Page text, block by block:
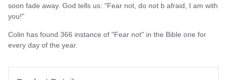
soon fade away. God tells us: "Fear not, do not b afraid, I am with
you!"
Colin has found 366 instance of "Fear not" in the Bible one for
every day of the year.